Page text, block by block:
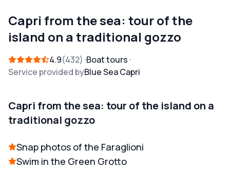
Capri from the sea: tour of the
island on a traditional gozzo
4.9 432
Boat tours
Service provided byBlue Sea Capri
Capri from the sea: tour of the island on a
traditional gozzo
Snap photos of the Faraglioni
Swim in the Green Grotto